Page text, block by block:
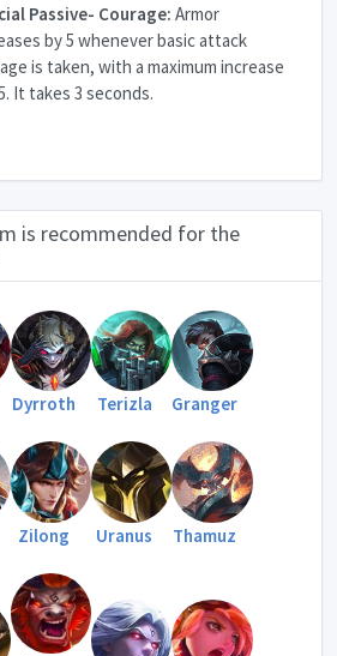
Passive- Courage: Armor
by 5 whenever basic attack
is taken, with a maximum increase
It takes 3 seconds.
is recommended for the
Dyrroth Terizla Granger
Zilong Uranus Thamuz